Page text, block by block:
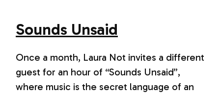
Sounds Unsaid
Once a month, Laura Not invites a different
guest for an hour of “Sounds Unsaid”,
where music is the secret language of an